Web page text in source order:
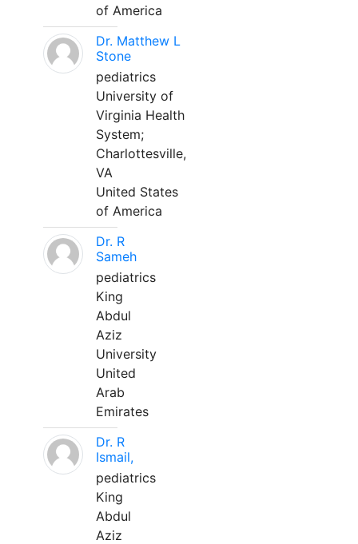
of America
Dr. Matthew L
Stone
pediatrics
University of
Virginia Health
System;
Charlottesville,
VA
United States
of America
Dr. R
Sameh
pediatrics
King
Abdul
Aziz
University
United
Arab
Emirates
Dr. R
Ismail,
pediatrics
King
Abdul
Aziz